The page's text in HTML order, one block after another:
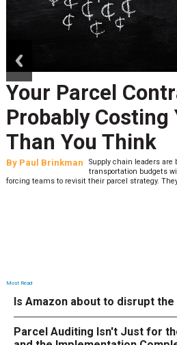
Your Parcel
Probably Costing
Than You Think
By Paul Brinkman
Supply chain leaders
transportation budgets
forcing teams to revisit their parcel strategy.
Most Read
Is Amazon about to disrupt
Parcel Auditing Isn't Just for